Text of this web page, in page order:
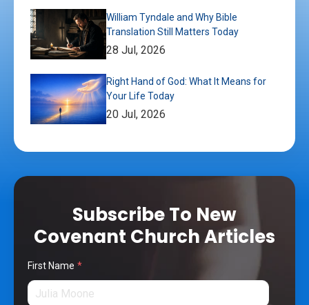
William Tyndale and Why Bible
Translation Still Matters Today
28 Jul, 2026
Right Hand of God: What It Means for
Your Life Today
20 Jul, 2026
Subscribe To New
Covenant Church Articles
First Name *